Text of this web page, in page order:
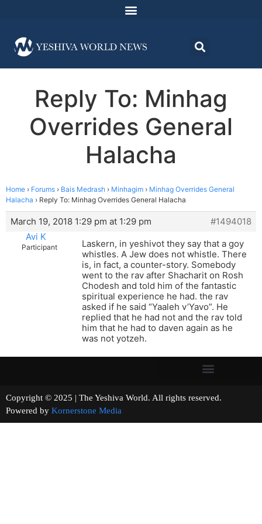
Reply To: Minhag
Overrides General
Halacha
Home › Forums › Bais Medrash › Minhagim › Minhag Overrides General
Halacha › Reply To: Minhag Overrides General Halacha
March 19, 2018 1:29 pm at 1:29 pm
#1494018
Avi K
Participant
Laskern, in yeshivot they say that a goy
whistles. A Jew does not whistle. There
is, in fact, a counter-story. Somebody
went to the rav after Shacharit on Rosh
Chodesh and told him of the fantastic
spiritual experience he had. the rav
asked if he said “Yaaleh v’Yavo”. He
replied that he had not and the rav told
him that he had to daven again as he
was not yotzeh.
Copyright © 2025 | The Yeshiva World. All rights reserved.
Powered by Kornerstone Media